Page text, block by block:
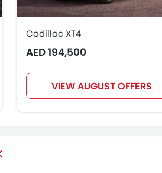
Cadillac XT4
AED 194,500
VIEW AUGUST OFFERS